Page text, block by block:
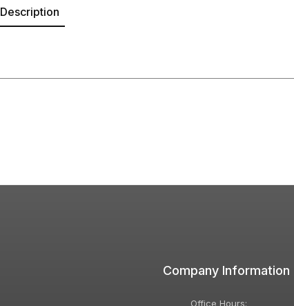
Description
Company Information
Office Hours: